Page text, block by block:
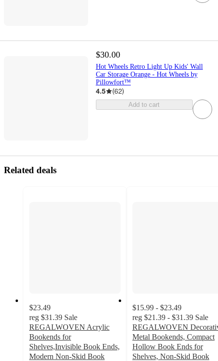
$30.00
Hot Wheels Retro Light Up Kids' Wall
Car Storage Orange - Hot Wheels by
Pillowfort™
4.5 (62)
Add to cart
Related deals
$23.49
reg $31.39 Sale
REGALWOVEN Acrylic
Bookends for
Shelves,Invisible Book Ends,
Modern Non-Skid Book
$15.99 - $23.49
reg $21.39 - $31.39 Sale
REGALWOVEN
Metal Bookends, Compact
Hollow Book Ends for
Shelves, Non-Skid Book